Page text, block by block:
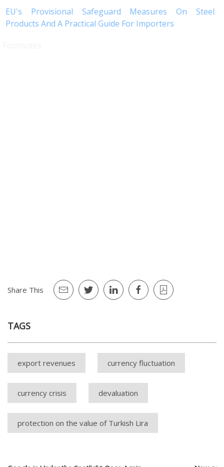
EU's Provisional Safeguard Measures On Steel
Products And A Practical Guide For Importers
Share This
TAGS
export revenues currency fluctuation
currency crisis devaluation
protection on the value of Turkish Lira